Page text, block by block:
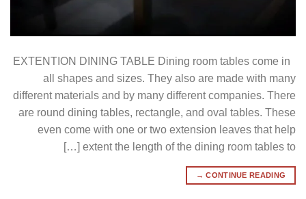
EXTENTION DINING TABLE Dining room tables come in
all shapes and sizes. They also are made with many
different materials and by many different companies. There
are round dining tables, rectangle, and oval tables. These
even come with one or two extension leaves that help
extent the length of the dining room tables to […]
CONTINUE READING
→